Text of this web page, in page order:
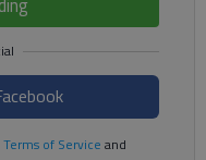
Terms of Service and